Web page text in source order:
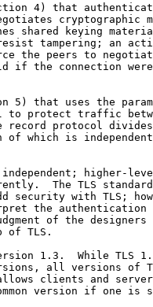
4) that
cryptographic
shared keying
tampering; an
the peers to
if the connection
5) that uses the
to protect traffic
record protocol
of which is
higher-
The TLS
security with TLS;
the authentication
of the designers
of TLS.
1.3.  While TLS
all versions of
clients and
version if one is